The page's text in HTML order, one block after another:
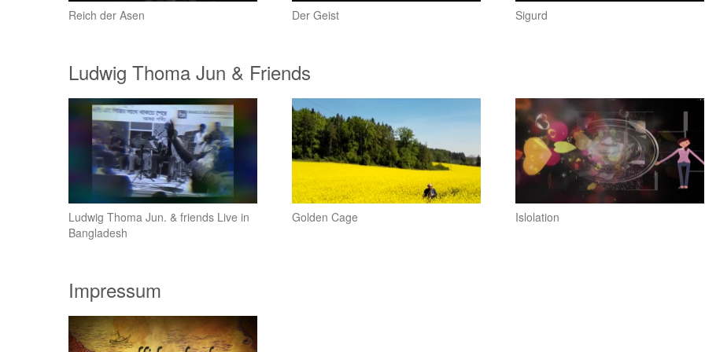
Reich der Asen Der Geist Sigurd
Ludwig Thoma Jun & Friends
Ludwig Thoma Jun. & friends Live in
Bangladesh
Golden Cage Islolation
Impressum